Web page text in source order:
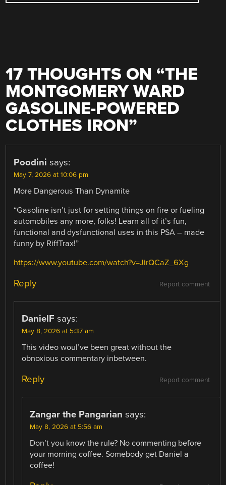
17 THOUGHTS ON “THE
MONTGOMERY WARD
GASOLINE-POWERED
CLOTHES IRON”
Poodini says:
May 7, 2026 at 10:06 pm
More Dangerous Than Dynamite
“Gasoline isn’t just for setting things on fire or fueling
automobiles any more, folks! Learn all of it’s fun,
functional and dysfunctional uses in this PSA – made
funny by RiffTrax!”
https://www.youtube.com/watch?v=JirQCaZ_6Xg
Report comment
Reply
DanielF says:
May 8, 2026 at 5:37 am
This video woul’ve been great without the
obnoxious commentary inbetween.
Report comment
Reply
Zangar the Pangarian says:
May 8, 2026 at 5:56 am
Don’t you know the rule? No commenting before
your morning coffee. Somebody get Daniel a
coffee!